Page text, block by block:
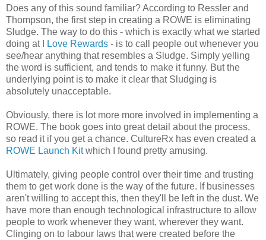
Does any of this sound familiar? According to Ressler and
Thompson, the first step in creating a ROWE is eliminating
Sludge. The way to do this - which is exactly what we started
doing at
I Love Rewards - is to call people out whenever you
see/hear anything that resembles a Sludge. Simply yelling
the word is sufficient, and tends to make it funny. But the
underlying point is to make it clear that Sludging is
absolutely unacceptable.
Obviously, there is lot more more involved in implementing a
ROWE. The book goes into great detail about the process,
so read it if you get a chance. CultureRx has even created a
ROWE Launch Kitwhich I found pretty amusing.
Ultimately, giving people control over their time and trusting
them to get work done is the way of the future. If businesses
aren't willing to accept this, then they'll be left in the dust. We
have more than enough technological infrastructure to allow
people to work whenever they want, wherever they want.
Clinging on to labour laws that were created before the